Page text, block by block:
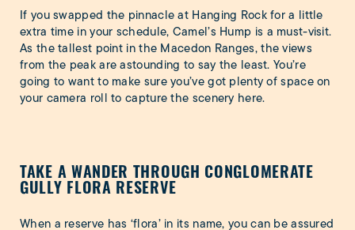
If you swapped the pinnacle at Hanging Rock for a little
extra time in your schedule, Camel’s Hump is a must-visit.
As the tallest point in the Macedon Ranges, the views
from the peak are astounding to say the least. You’re
going to want to make sure you’ve got plenty of space on
your camera roll to capture the scenery here.
TAKE A WANDER THROUGH CONGLOMERATE
GULLY FLORA RESERVE
When a reserve has ‘flora’ in its name, you can be assured